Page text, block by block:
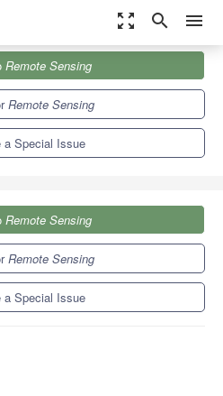
zoom_out_map search menu
Special Issues
of Marine Coastal
Remote Sensing
Remote Sensing
a Special Issue
Remote Sensing
Remote Sensing
a Special Issue